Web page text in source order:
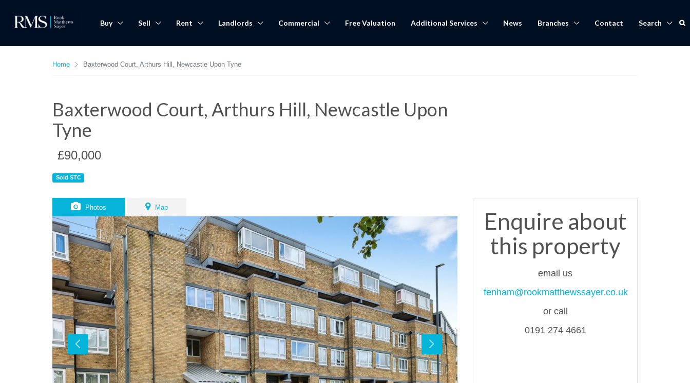
Buy Sell Rent Landlords Commercial Free Valuation Additional Services News Branches Contact Search
Home Baxterwood Court, Arthurs Hill, Newcastle Upon Tyne
Baxterwood Court, Arthurs Hill, Newcastle Upon
Tyne
£90,000
Sold STC
Photos Map
Enquire about
this property
email us
fenham@rookmatthewssayer.co.uk
or call
0191 274 4661